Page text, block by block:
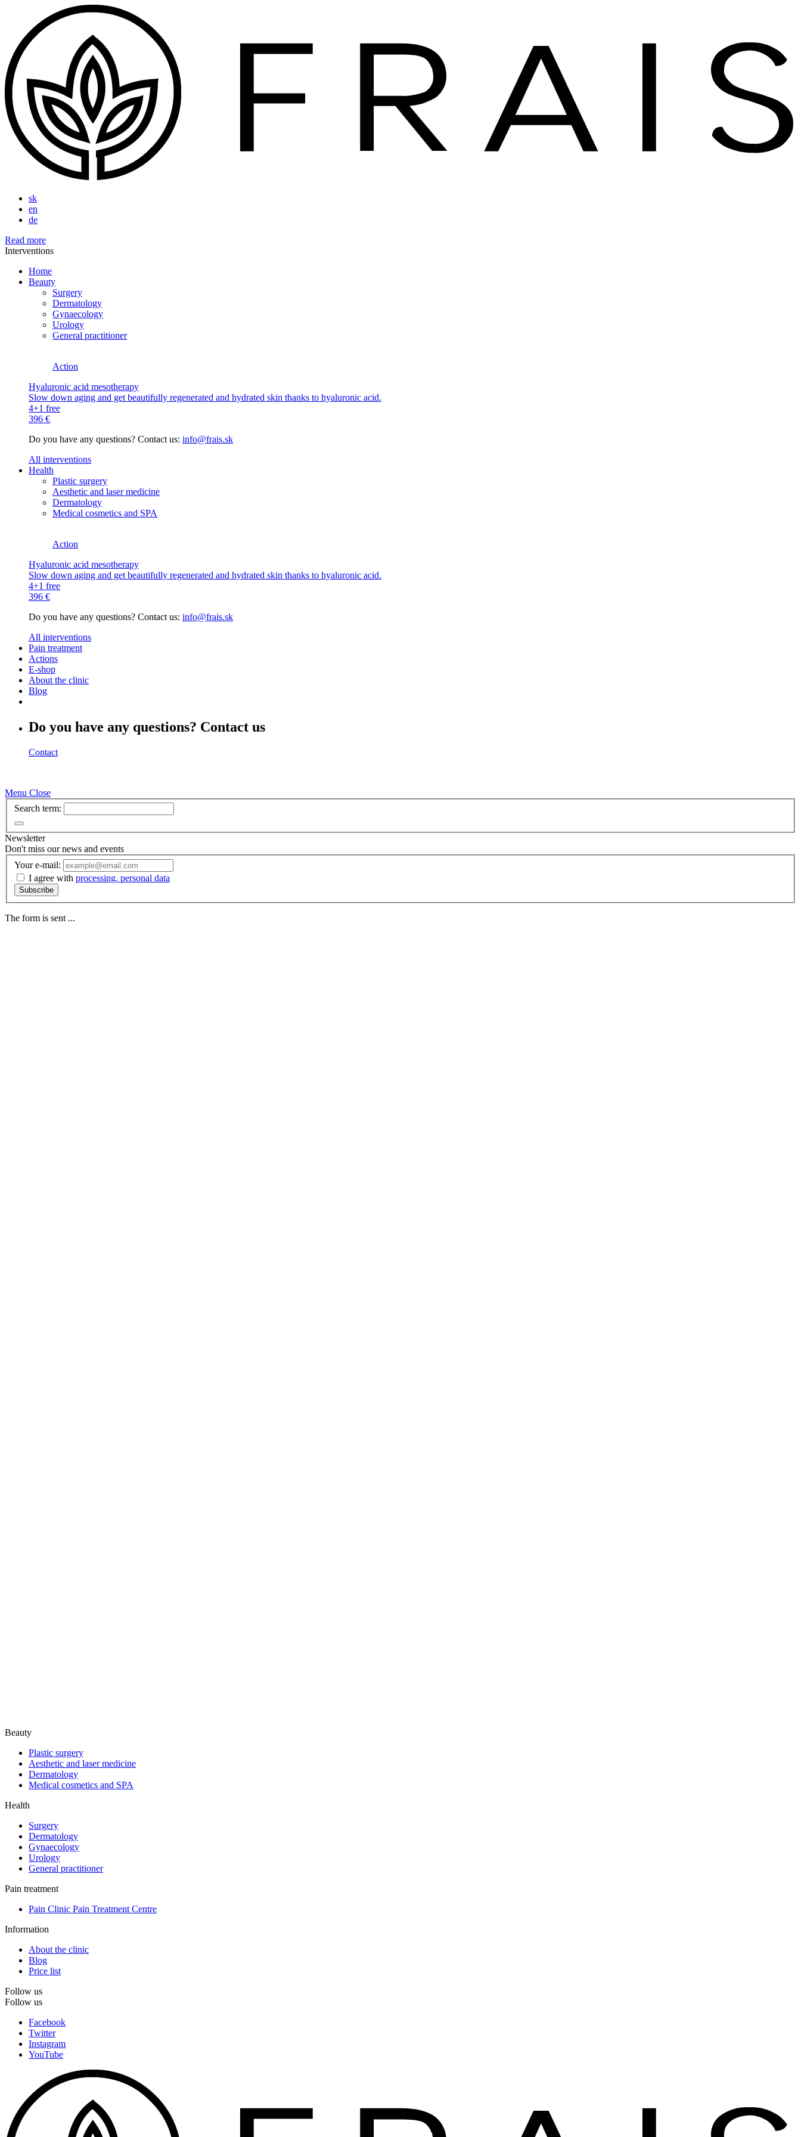
sk
en
de
Read more
Interventions
Home
Beauty
Surgery
Dermatology
Gynaecology
Urology
General practitioner
Action
Hyaluronic acid mesotherapy
Slow down aging and get beautifully regenerated and hydrated skin thanks to hyaluronic acid.
4+1 free
396 €
Do you have any questions? Contact us: info@frais.sk
All interventions
Health
Plastic surgery
Aesthetic and laser medicine
Dermatology
Medical cosmetics and SPA
Action
Hyaluronic acid mesotherapy
Slow down aging and get beautifully regenerated and hydrated skin thanks to hyaluronic acid.
4+1 free
396 €
Do you have any questions? Contact us: info@frais.sk
All interventions
Pain treatment
Actions
E-shop
About the clinic
Blog
Do you have any questions? Contact us
Contact
Menu Close
Search term:
Newsletter
Don't miss our news and events
Your e-mail:
I agree with processing. personal data
Subscribe
The form is sent ...
Beauty
Plastic surgery
Aesthetic and laser medicine
Dermatology
Medical cosmetics and SPA
Health
Surgery
Dermatology
Gynaecology
Urology
General practitioner
Pain treatment
Pain Clinic Pain Treatment Centre
Information
About the clinic
Blog
Price list
Follow us
Follow us
Facebook
Twitter
Instagram
YouTube